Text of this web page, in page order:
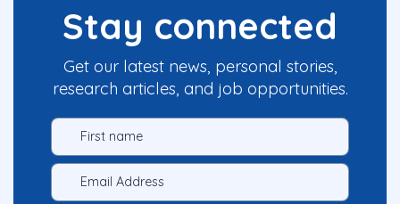
Stay connected
Get our latest news, personal stories,
research articles, and job opportunities.